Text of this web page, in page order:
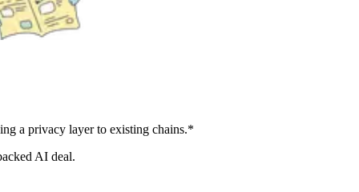
a privacy layer to existing chains.*
AI deal.